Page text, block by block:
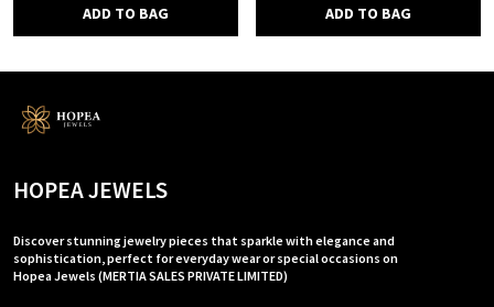
ADD TO BAG ADD TO BAG
HOPEA JEWELS
Discover stunning jewelry pieces that sparkle with elegance and
sophistication, perfect for everyday wear or special occasions on
Hopea Jewels (MERTIA SALES PRIVATE LIMITED)